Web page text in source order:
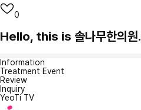
0
Hello, this is 솔나무한의원.
Information
Treatment Event
Review
Inquiry
YeoTi TV